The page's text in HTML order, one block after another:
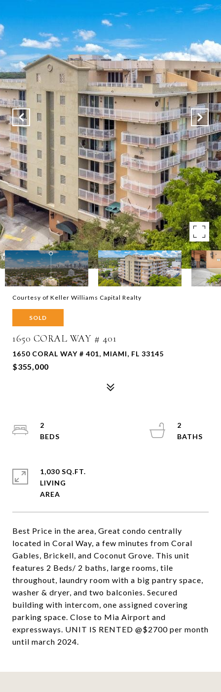
Courtesy of Keller Williams Capital Realty
SOLD
1650 CORAL WAY # 401
1650 CORAL WAY # 401, MIAMI, FL 33145
$355,000
Best Price in the area, Great condo centrally
located in Coral Way, a few minutes from Coral
Gables, Brickell, and Coconut Grove. This unit
features 2 Beds/ 2 baths, large rooms, tile
throughout, laundry room with a big pantry space,
washer & dryer, and two balconies. Secured
building with intercom, one assigned covering
parking space. Close to Mia Airport and
expressways. UNIT IS RENTED @$2700 per month
until march 2024.
2
2
1,030 SQ.FT.
LIVING